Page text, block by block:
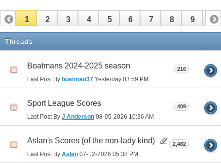
1 2 3 4 5 6 7 8 9 10
11
Threads
Boatmans 2024-2025 season
Last Post By boatman37 Yesterday 03:59 PM
216
Sport League Scores
Last Post By J Anderson 08-05-2026 10:36 AM
409
Aslan's Scores (of the non-lady kind)
Last Post By Aslan 07-12-2026 05:38 PM
2,482